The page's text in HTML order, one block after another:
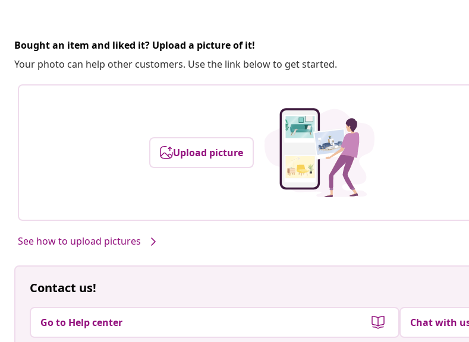
Bought an item and liked it? Upload a picture of it!
Your photo can help other customers. Use the link below to get started.
Upload picture
See how to upload pictures
Contact us!
Go to Help center Chat with